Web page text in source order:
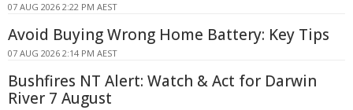
07 AUG 2026 2:22 PM AEST
Avoid Buying Wrong Home Battery: Key Tips
07 AUG 2026 2:14 PM AEST
Bushfires NT Alert: Watch & Act for Darwin
River 7 August